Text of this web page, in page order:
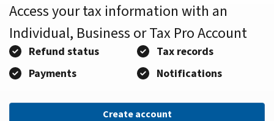
Access your tax information with an
Individual, Business or Tax Pro Account
Refund status
Tax records
Payments
Notifications
Create account